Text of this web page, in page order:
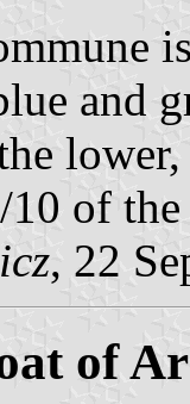
and
10 of
, 22
of